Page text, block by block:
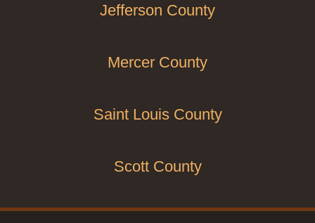
Jefferson County
Mercer County
Saint Louis County
Scott County